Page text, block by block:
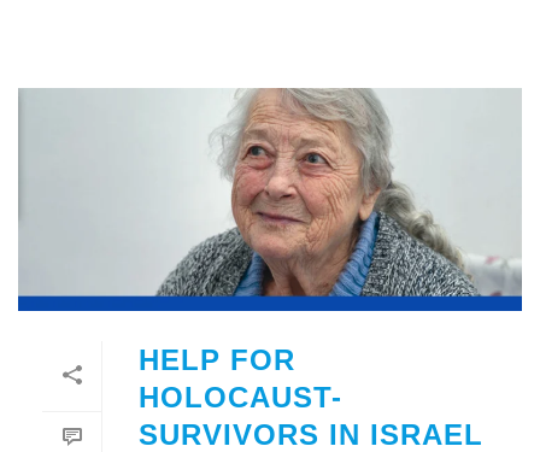
HELP FOR
HOLOCAUST-
SURVIVORS IN ISRAEL